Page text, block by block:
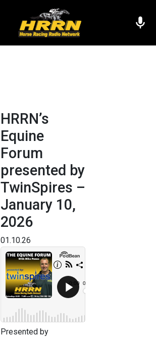
HRRN’s
Equine
Forum
presented by
TwinSpires –
January 10,
2026
01.10.26
Presented by